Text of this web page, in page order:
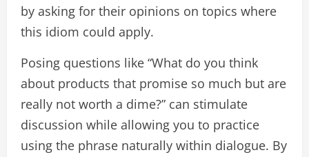
by asking for their opinions on topics where
this idiom could apply.
Posing questions like “What do you think
about products that promise so much but are
really not worth a dime?” can stimulate
discussion while allowing you to practice
using the phrase naturally within dialogue. By